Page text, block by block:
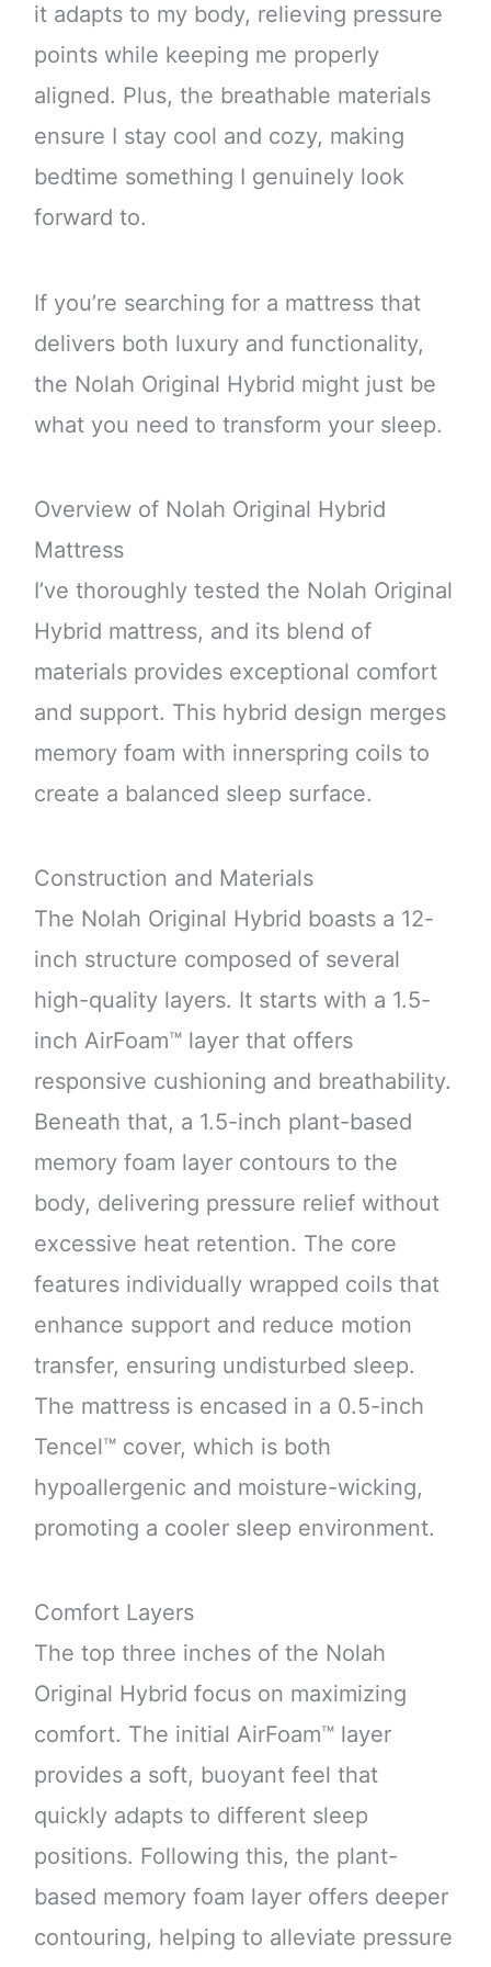
it adapts to my body, relieving pressure
points while keeping me properly
aligned. Plus, the breathable materials
ensure I stay cool and cozy, making
bedtime something I genuinely look
forward to.
If you’re searching for a mattress that
delivers both luxury and functionality,
the Nolah Original Hybrid might just be
what you need to transform your sleep.
Overview of Nolah Original Hybrid
Mattress
I’ve thoroughly tested the Nolah Original
Hybrid mattress, and its blend of
materials provides exceptional comfort
and support. This hybrid design merges
memory foam with innerspring coils to
create a balanced sleep surface.
Construction and Materials
The Nolah Original Hybrid boasts a 12-
inch structure composed of several
high-quality layers. It starts with a 1.5-
inch AirFoam™ layer that offers
responsive cushioning and breathability.
Beneath that, a 1.5-inch plant-based
memory foam layer contours to the
body, delivering pressure relief without
excessive heat retention. The core
features individually wrapped coils that
enhance support and reduce motion
transfer, ensuring undisturbed sleep.
The mattress is encased in a 0.5-inch
Tencel™ cover, which is both
hypoallergenic and moisture-wicking,
promoting a cooler sleep environment.
Comfort Layers
The top three inches of the Nolah
Original Hybrid focus on maximizing
comfort. The initial AirFoam™ layer
provides a soft, buoyant feel that
quickly adapts to different sleep
positions. Following this, the plant-
based memory foam layer offers deeper
contouring, helping to alleviate pressure